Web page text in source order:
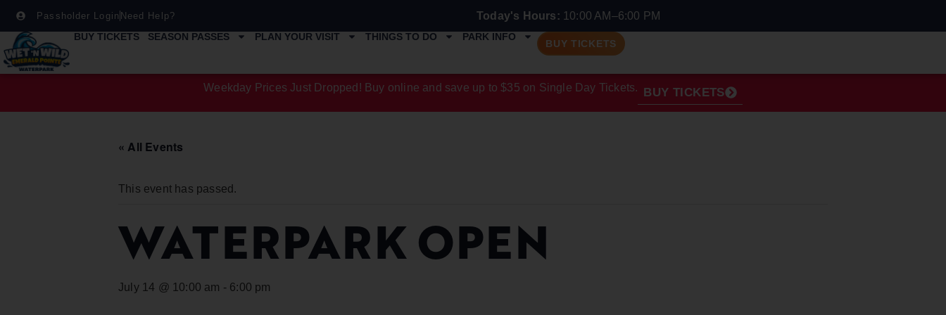
Passholder Login Need Help? Today's Hours: 10:00 AM–6:00 PM
BUY TICKETS SEASON PASSES PLAN YOUR VISIT THINGS TO DO PARK INFO
BUY TICKETS
Weekday Prices Just Dropped! Buy online and save up to $35 on Single Day Tickets. BUY TICKETS
« All Events
This event has passed.
WATERPARK OPEN
July 14 @ 10:00 am - 6:00 pm